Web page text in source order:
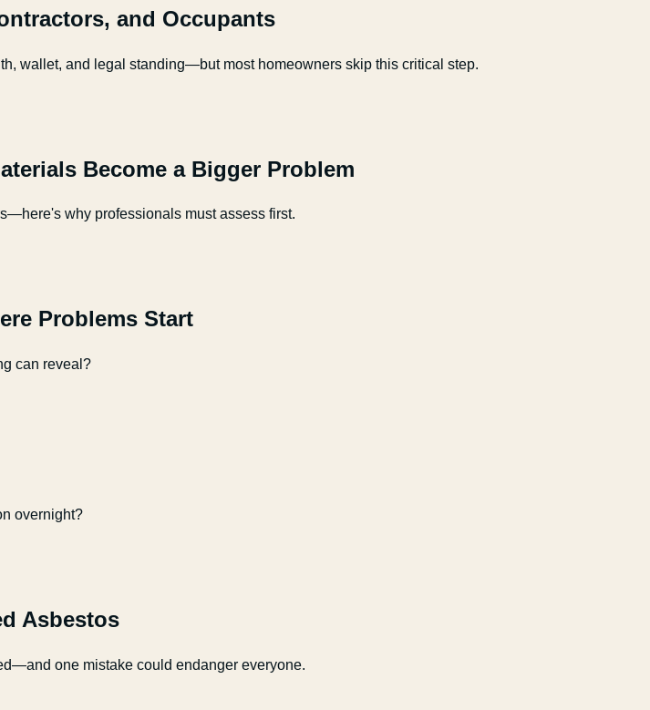
and Occupants
wallet, and legal standing—but most homeowners skip this critical step.
Become a Bigger Problem
why professionals must assess first.
Problems Start
can reveal?
overnight?
Asbestos
one mistake could endanger everyone.